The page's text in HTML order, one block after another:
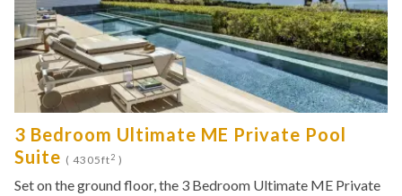
3 Bedroom Ultimate ME Private Pool
Suite ( 4305ft2 )
Set on the ground floor, the 3 Bedroom Ultimate ME Private